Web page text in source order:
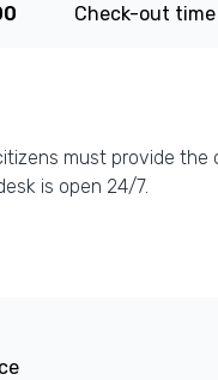
Check-out time
must provide
is open 24/7.